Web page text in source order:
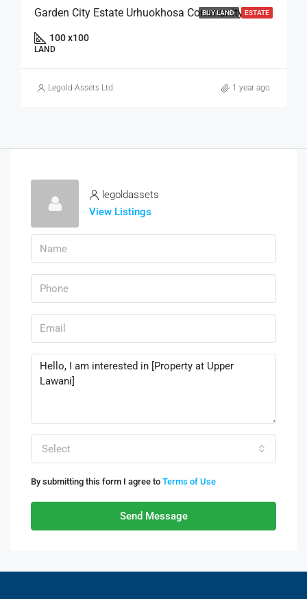
BUY LAND ESTATE
Garden City Estate Urhuokhosa Community, Benin Auchi Road
100 x100
LAND
Legold Assets Ltd. 1 year ago
legoldassets
View Listings
Select
By submitting this form I agree to Terms of Use
Send Message